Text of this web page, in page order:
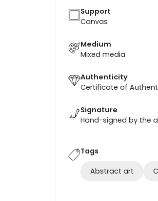
Support
Canvas
Medium
Mixed media
Authenticity
Certificate of
Signature
Hand-signed by the
Tags
Abstract art